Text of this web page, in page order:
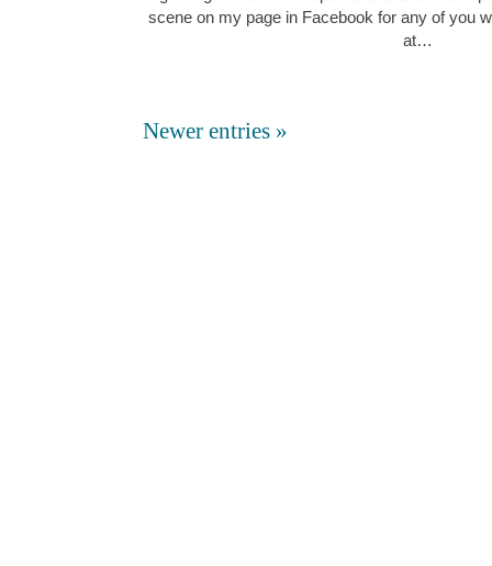
scene on my page in Facebook for any of you
at…
Newer entries »